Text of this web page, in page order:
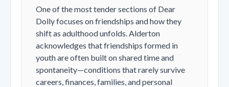
One of the most tender sections of Dear
Dollyfocuses on friendships and how they
shift as adulthood unfolds. Alderton
acknowledges that friendships formed in
youth are often built on shared time and
spontaneity—conditions that rarely survive
careers, finances, families, and personal